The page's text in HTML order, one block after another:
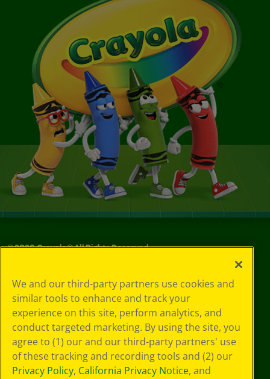
©2026Crayola® All Rights Reserved.
Choices
Privacy Policy
SMS Terms
GDPR
CA Privacy Notice
Cookie
Preferences
Terms of Use
We and our third-party partners use cookies and
similar tools to enhance and track your
experience on this site, perform analytics, and
conduct targeted marketing. By using the site, you
agree to (1) our and our third-party partners' use
of these tracking and recording tools and (2) our
Privacy Policy, California Privacy Notice, and